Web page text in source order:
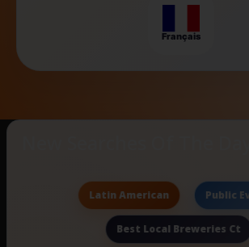
Français
Latin American Public
Best Local Breweries Ct